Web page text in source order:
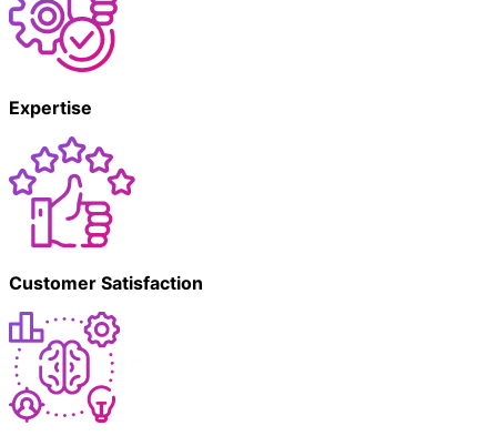
Expertise
Customer Satisfaction